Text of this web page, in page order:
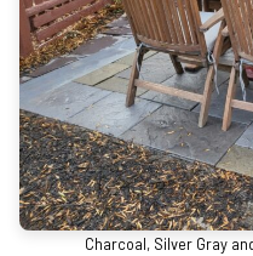
Charcoal, Silver Gray